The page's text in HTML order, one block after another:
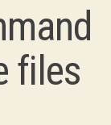
files